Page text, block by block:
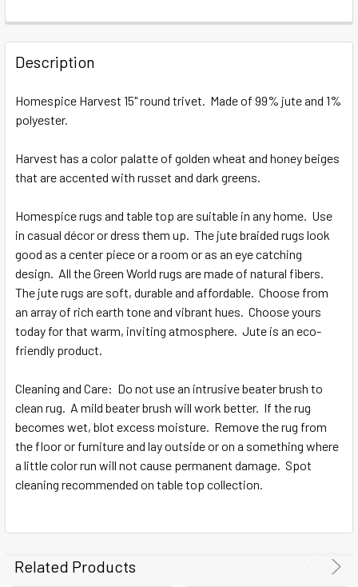
FREQUENTLY
BOUGHT
TOGETHER:
SELECT
ADD
Description
Homespice Harvest 15" round trivet. Made of 99% jute and 1%
polyester.
Harvest has a color palatte of golden wheat and honey beiges
that are accented with russet and dark greens.
Homespice rugs and table top are suitable in any home. Use
in casual décor or dress them up. The jute braided rugs look
good as a center piece or a room or as an eye catching
design. All the Green World rugs are made of natural fibers.
The jute rugs are soft, durable and affordable. Choose from
an array of rich earth tone and vibrant hues. Choose yours
today for that warm, inviting atmosphere. Jute is an eco-
friendly product.
Cleaning and Care: Do not use an intrusive beater brush to
clean rug. A mild beater brush will work better. If the rug
becomes wet, blot excess moisture. Remove the rug from
the floor or furniture and lay outside or on a something where
a little color run will not cause permanent damage. Spot
cleaning recommended on table top collection.
Related Products